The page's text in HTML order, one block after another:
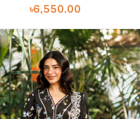
৳6,550.00